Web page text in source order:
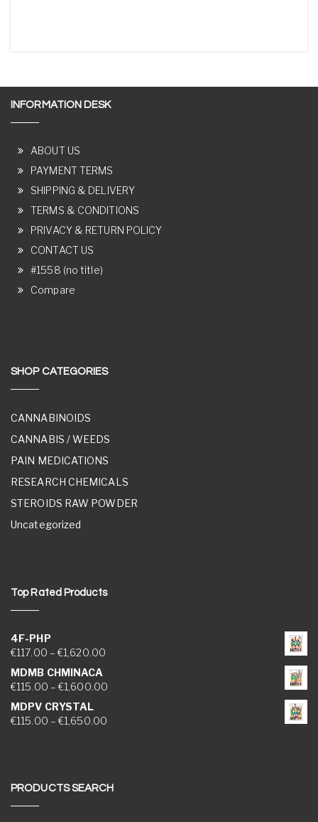
INFORMATION DESK
ABOUT US
PAYMENT TERMS
SHIPPING & DELIVERY
TERMS & CONDITIONS
PRIVACY & RETURN POLICY
CONTACT US
#1558 (no title)
Compare
SHOP CATEGORIES
CANNABINOIDS
CANNABIS / WEEDS
PAIN MEDICATIONS
RESEARCH CHEMICALS
STEROIDS RAW POWDER
Uncategorized
Top Rated Products
4F-PHP
€117.00 – €1,620.00Price range: €117.00 through €1,620.00
MDMB CHMINACA
€115.00 – €1,600.00Price range: €115.00 through €1,600.00
MDPV CRYSTAL
€115.00 – €1,650.00Price range: €115.00 through €1,650.00
PRODUCTS SEARCH